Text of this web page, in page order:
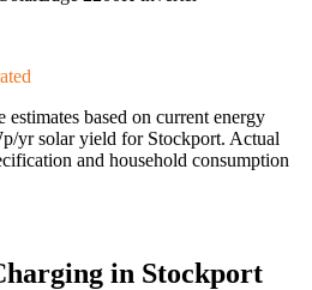
based on current energy
yrsolar yield for Stockport. Actual
and household consumption
in Stockport